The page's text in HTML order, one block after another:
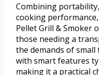
Combining
cooking
Pellet Grill & Smoker
those needing a
the demands of
with smart features
making it a practical